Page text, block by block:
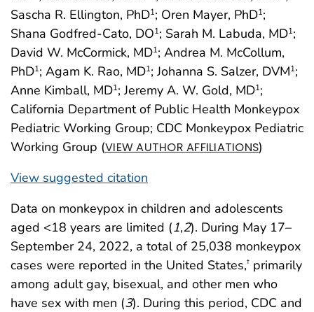
Sascha R. Ellington, PhD1; Oren Mayer, PhD1;
Shana Godfred-Cato, DO1; Sarah M. Labuda, MD1;
David W. McCormick, MD1; Andrea M. McCollum,
PhD1; Agam K. Rao, MD1; Johanna S. Salzer, DVM1;
Anne Kimball, MD1; Jeremy A. W. Gold, MD1;
California Department of Public Health Monkeypox
Pediatric Working Group; CDC Monkeypox Pediatric
Working Group (VIEW AUTHOR AFFILIATIONS)
View suggested citation
Data on monkeypox in children and adolescents
aged <18 years are limited (1,2). During May 17–
September 24, 2022, a total of 25,038 monkeypox
cases were reported in the United States,† primarily
among adult gay, bisexual, and other men who
have sex with men (3). During this period, CDC and